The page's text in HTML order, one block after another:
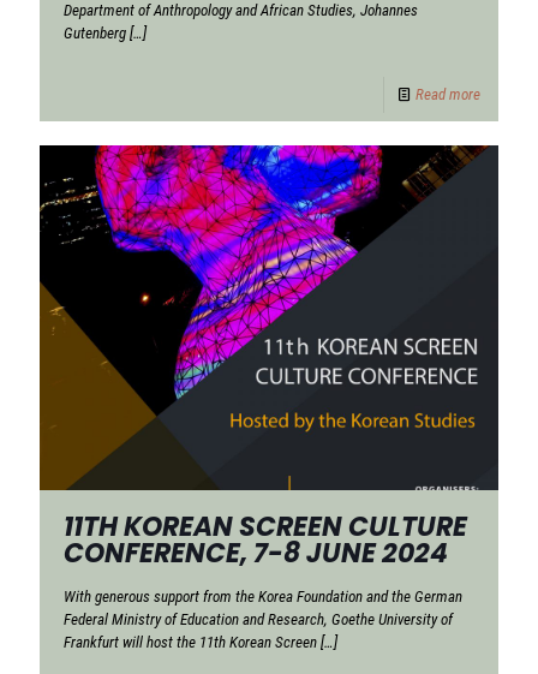
Department of Anthropology and African Studies, Johannes
Gutenberg […]
Read more
11TH KOREAN SCREEN CULTURE
CONFERENCE, 7-8 JUNE 2024
With generous support from the Korea Foundation and the German
Federal Ministry of Education and Research, Goethe University of
Frankfurt will host the 11th Korean Screen […]